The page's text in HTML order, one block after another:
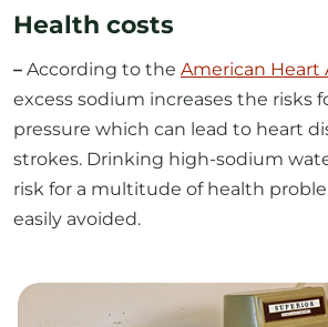
Health costs
– According to the American Heart
excess sodium increases the risks
pressure which can lead to heart
strokes. Drinking high-sodium
risk for a multitude of health
easily avoided.